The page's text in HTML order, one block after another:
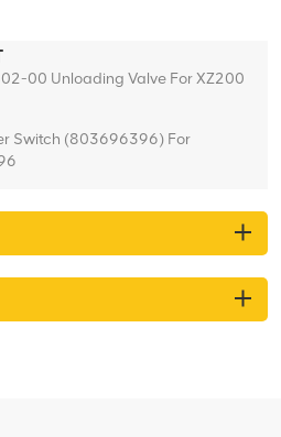
00 Unloading Valve For XZ200
Switch (803696396) For